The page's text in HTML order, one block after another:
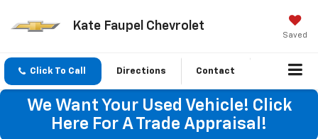
Kate Faupel Chevrolet
Saved
Click To Call Directions Contact
We Want Your Used Vehicle! Click
Here For A Trade Appraisal!